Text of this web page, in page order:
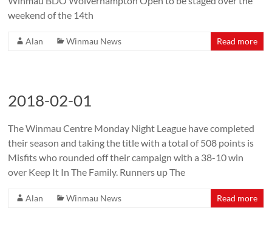
weekend of the 14th
Alan Winmau News Read more
2018-02-01
The Winmau Centre Monday Night League have completed
their season and taking the title with a total of 508 points is
Misfits who rounded off their campaign with a 38-10 win
over Keep It In The Family. Runners up The
Alan Winmau News Read more